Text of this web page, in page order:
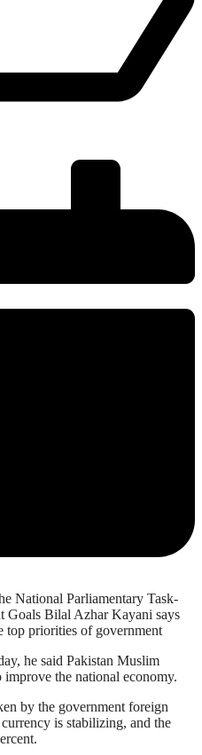
National Parliamentary Task-
Goals Bilal Azhar Kayani says
top priorities of government
he said Pakistan Muslim
the national economy.
by the government foreign
is stabilizing, and the